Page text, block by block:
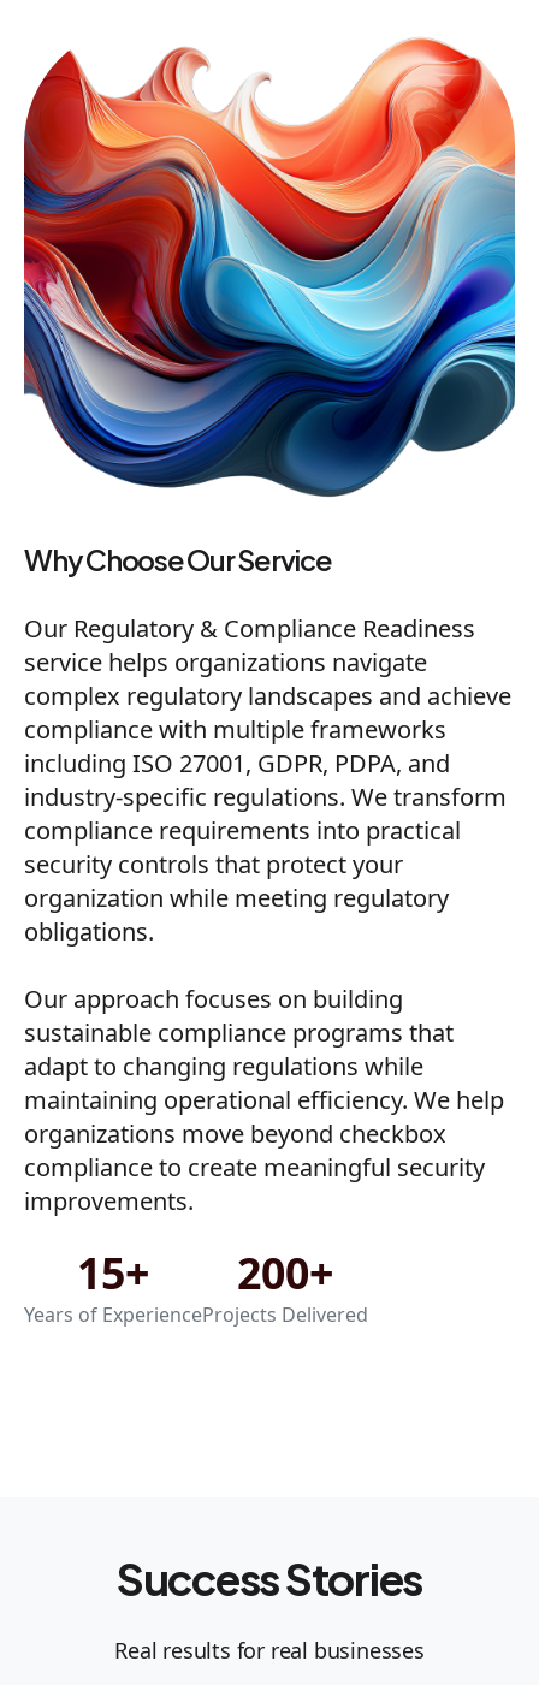
Why Choose Our Service
Our Regulatory & Compliance Readiness
service helps organizations navigate
complex regulatory landscapes and achieve
compliance with multiple frameworks
including ISO 27001, GDPR, PDPA, and
industry-specific regulations. We transform
compliance requirements into practical
security controls that protect your
organization while meeting regulatory
obligations.
Our approach focuses on building
sustainable compliance programs that
adapt to changing regulations while
maintaining operational efficiency. We help
organizations move beyond checkbox
compliance to create meaningful security
improvements.
15+
Years of Experience
200+
Projects Delivered
Success Stories
Real results for real businesses